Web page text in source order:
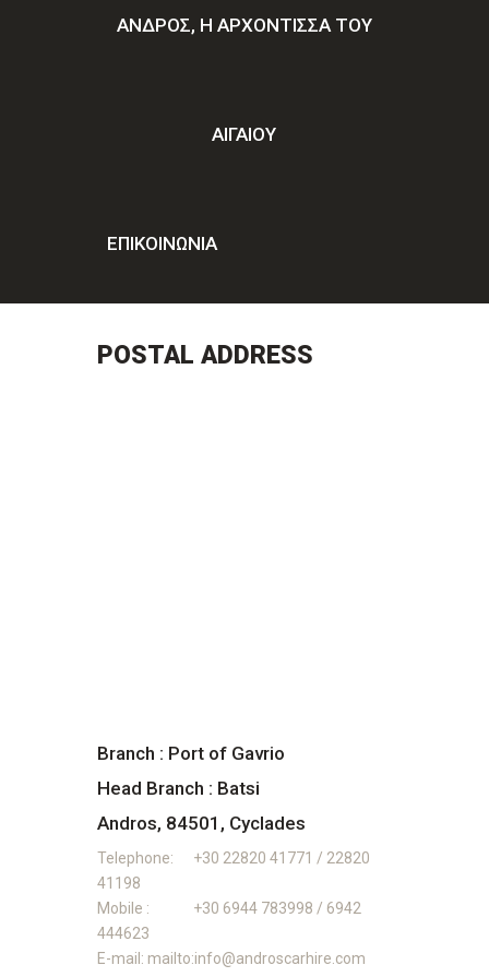
ΑΝΔΡΟΣ, Η ΑΡΧΟΝΤΙΣΣΑ ΤΟΥ
ΑΙΓΑΙΟΥ
ΕΠΙΚΟΙΝΩΝΊΑ
POSTAL ADDRESS
Branch : Port of Gavrio
Head Branch : Batsi
Andros, 84501, Cyclades
Telephone:
+30 22820 41771 / 22820
41198
Mobile :
+30 6944 783998 / 6942
444623
E-mail: mailto:info@androscarhire.com